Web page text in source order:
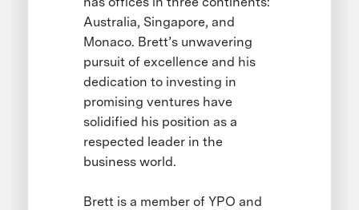
Australia, Singapore, and
Monaco. Brett’s unwavering
pursuit of excellence and his
dedication to investing in
promising ventures have
solidified his position as a
respected leader in the
business world.
Brett is a member of YPO and